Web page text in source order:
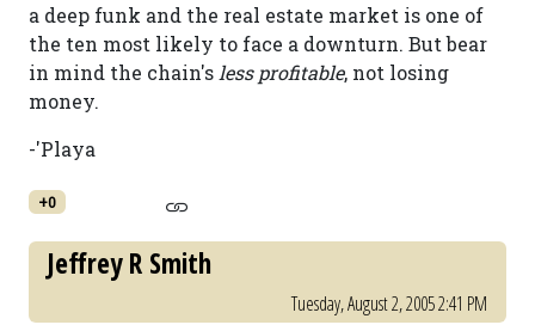
a deep funk and the real estate market is one of
the ten most likely to face a downturn. But bear
in mind the chain's less profitable, not losing
money.
-'Playa
+0
Jeffrey R Smith
Tuesday, August 2, 2005 2:41 PM